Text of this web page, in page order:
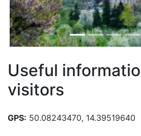
Useful
visitors
GPS: 50.08243470, 14.39519640